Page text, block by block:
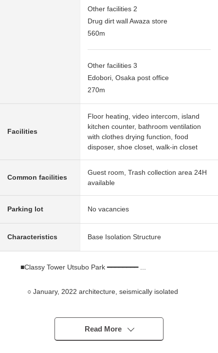
Other facilities 2
Drug dirt wall Awaza store
560m
Other facilities 3
Edobori, Osaka post office
270m
Facilities
Floor heating, video intercom, island
kitchen counter, bathroom ventilation
with clothes drying function, food
disposer, shoe closet, walk-in closet
Common facilities
Guest room, Trash collection area 24H
available
Parking lot No vacancies
Characteristics Base Isolation Structure
■Classy Tower Utsubo Park ━━━━━━━━ ...
○ January, 2022 architecture, seismically isolated
○ The house environment where 靭公園 is next to filled
○ Location only in the center where 3 station 4
Read More